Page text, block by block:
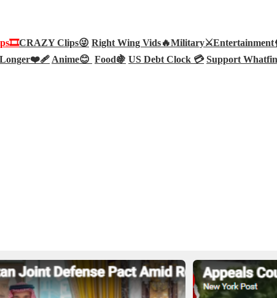
CRAZY Clips😜 Right Wing Vids🔥Military⚔️
Anime😊 Food🍇 US Debt Clock 💳 Support